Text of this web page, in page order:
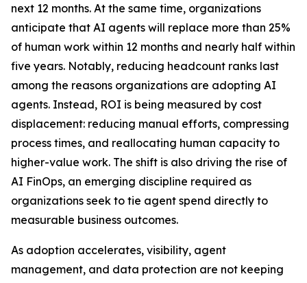
next 12 months. At the same time, organizations
anticipate that AI agents will replace more than 25%
of human work within 12 months and nearly half within
five years. Notably, reducing headcount ranks last
among the reasons organizations are adopting AI
agents. Instead, ROI is being measured by cost
displacement: reducing manual efforts, compressing
process times, and reallocating human capacity to
higher-value work. The shift is also driving the rise of
AI FinOps, an emerging discipline required as
organizations seek to tie agent spend directly to
measurable business outcomes.
As adoption accelerates, visibility, agent
management, and data protection are not keeping